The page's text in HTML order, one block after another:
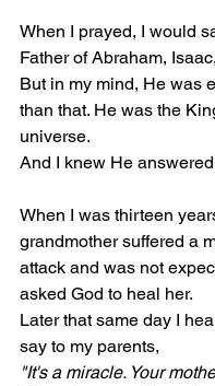
When I prayed, I would
Father of Abraham,
But in my mind, He was
than that. He was the
universe.
And I knew He
When I was thirteen
grandmother suffered a
attack and was not
asked God to heal her.
Later that same day I
say to my parents,
"It's a miracle. Your